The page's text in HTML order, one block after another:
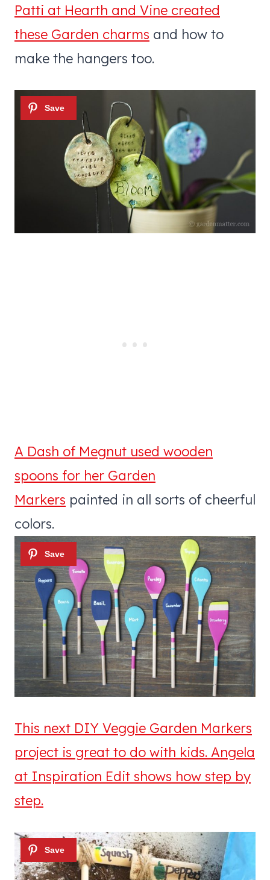
Patti at Hearth and Vine created
these Garden charms and how to
make the hangers too.
A Dash of Megnut used wooden
spoons for her Garden
Markers painted in all sorts of cheerful
colors.
This next DIY Veggie Garden Markers
project is great to do with kids. Angela
at Inspiration Edit shows how step by
step.